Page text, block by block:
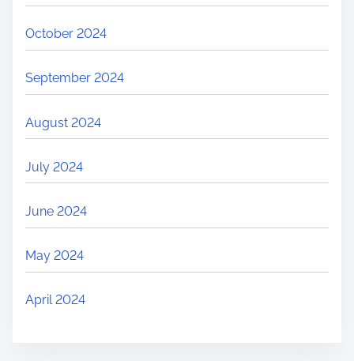
October 2024
September 2024
August 2024
July 2024
June 2024
May 2024
April 2024